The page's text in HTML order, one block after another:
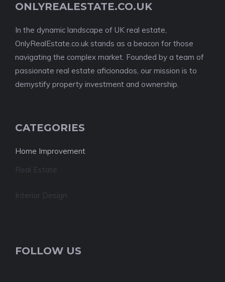
ONLYREALESTATE.CO.UK
In the dynamic landscape of UK real estate,
OnlyRealEstate.co.uk stands as a beacon for those
navigating the complex market. Founded by a team of
passionate real estate aficionados, our mission is to
demystify property investment and ownership.
CATEGORIES
Home Improvement
Real Estate
Interior Design
FOLLOW US